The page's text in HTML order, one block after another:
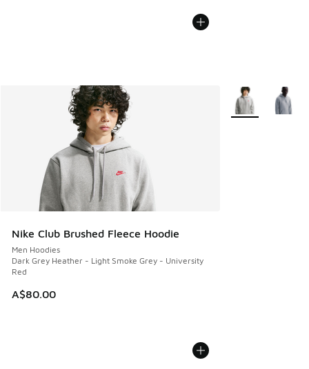
Nike Club Brushed Fleece Hoodie
Men Hoodies
Dark Grey Heather - Light Smoke Grey - University
Red
A$80.00
More Colors